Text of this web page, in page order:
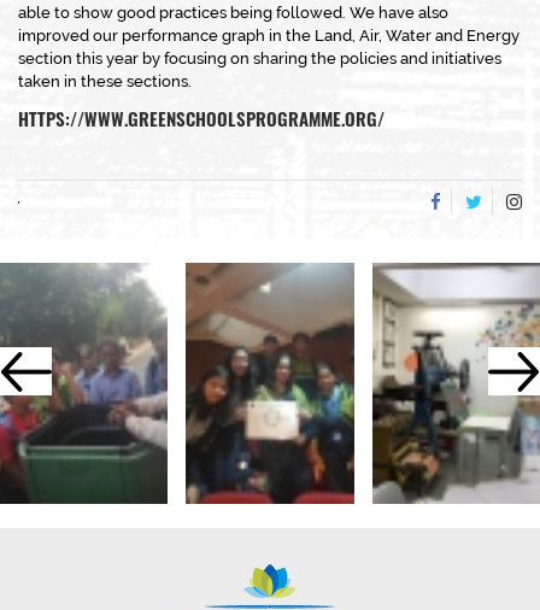
able to show good practices being followed. We have also
improved our performance graph in the Land, Air, Water and Energy
section this year by focusing on sharing the policies and initiatives
taken in these sections.
HTTPS://WWW.GREENSCHOOLSPROGRAMME.ORG/
,